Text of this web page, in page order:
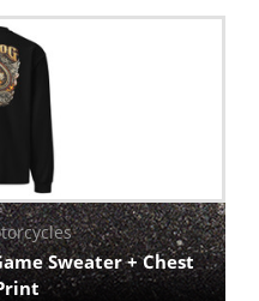
Sweater + Chest